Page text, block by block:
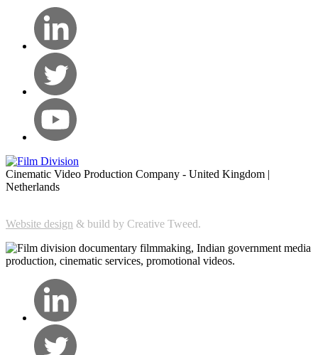
Cinematic Video Production Company - United Kingdom |
Netherlands
Website design & build by Creative Tweed.